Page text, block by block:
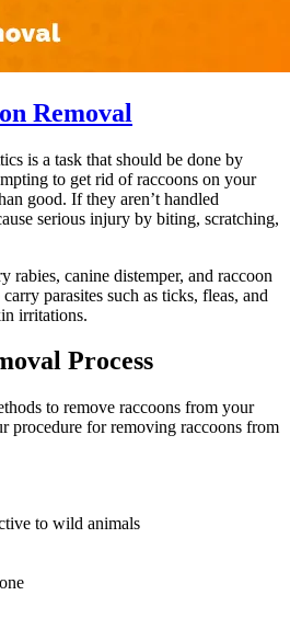
Removal
is a task that should be done by
to get rid of raccoons on your
good. If they aren’t handled
serious injury by biting, scratching,
rabies, canine distemper, and raccoon
parasites such as ticks, fleas, and
irritations.
Process
to remove raccoons from your
procedure for removing raccoons from
to wild animals